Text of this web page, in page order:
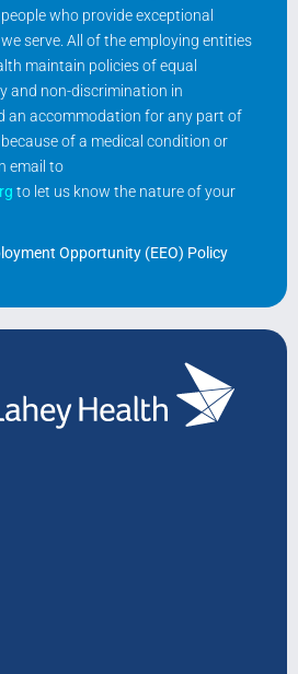
who provide exceptional
serve. All of the employing entities
maintain policies of equal
and non-discrimination in
an accommodation for any part of
of a medical condition or
email to
to let us know the nature of your
Opportunity (EEO) Policy